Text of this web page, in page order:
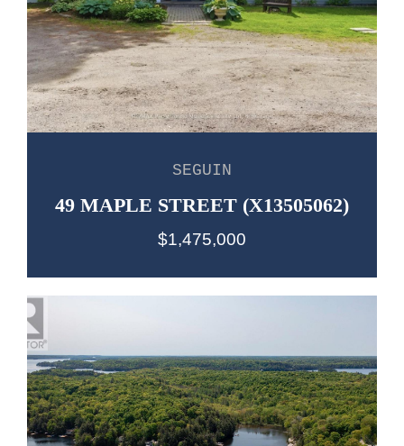
SEGUIN
49 MAPLE STREET (X13505062)
$1,475,000